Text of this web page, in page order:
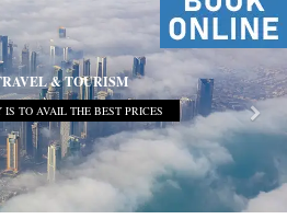
& TOURISM
IS TO AVAIL THE BEST PRICES